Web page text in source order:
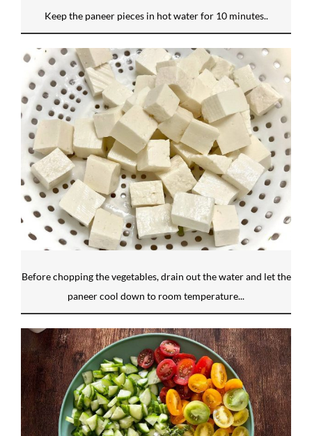
Keep the paneer pieces in hot water for 10 minutes..
Before chopping the vegetables, drain out the water and let the
paneer cool down to room temperature...